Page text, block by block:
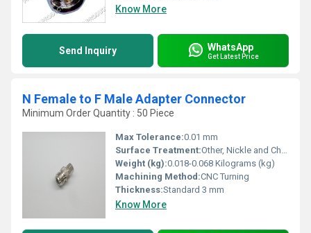
Know More
Send Inquiry WhatsApp
Get Latest Price
N Female to F Male Adapter Connector
Minimum Order Quantity : 50 Piece
Max Tolerance:0.01 mm
Surface Treatment:Other, Nickle and Chrome Plated
Weight (kg):0.018-0.068 Kilograms (kg)
Machining Method:CNC Turning
Thickness:Standard 3 mm
Know More